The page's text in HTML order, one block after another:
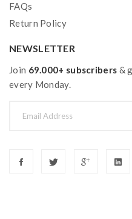
FAQs
Return Policy
NEWSLETTER
Join 69.000+ subscribers &
every Monday.